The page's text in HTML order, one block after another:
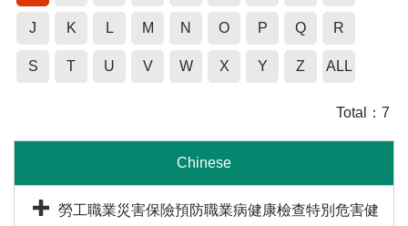
J K L M N O P Q R
S T U V W X Y Z ALL
Total： 7
Chinese
勞工職業災害保險預防職業病健康檢查特別危害健